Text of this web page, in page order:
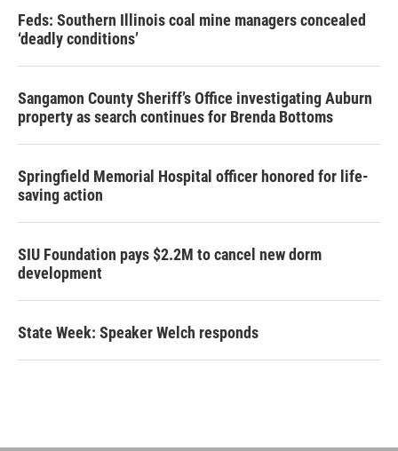
Feds: Southern Illinois coal mine managers concealed
‘deadly conditions’
Sangamon County Sheriff’s Office investigating Auburn
property as search continues for Brenda Bottoms
Springfield Memorial Hospital officer honored for life-
saving action
SIU Foundation pays $2.2M to cancel new dorm
development
State Week: Speaker Welch responds